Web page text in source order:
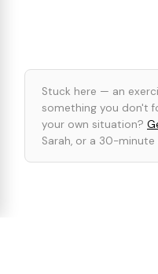
Stuck here — an
something you don't
your own situation?
Sarah, or a 30-minute